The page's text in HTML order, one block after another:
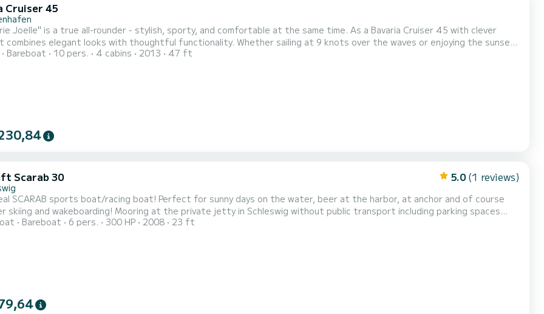
Cruiser 45
Joelle" is a true all-rounder - stylish, sporty, and comfortable at the same time. As a Bavaria Cruiser 45 with clever
combines elegant looks with thoughtful functionality. Whether sailing at 9 knots over the waves or enjoying the sunset
the cockpit - this boat brings pure sailing fun! Thanks to the furling mainsail and genoa, it is easy to handle - even for
Bareboat 10 pers. 4 cabins 2013 47 ft
Scarab 30 5.0 (1 reviews)
boat/racing boat! Perfect for sunny days on the water, beer at the harbor, at anchor and of course
Mooring at the private jetty in Schleswig without public transport including parking spaces
usage fee for moorings already included in the price. The motorboat is approved for 8 people and offers
Bareboat 6 pers. 300 HP 2008 23 ft